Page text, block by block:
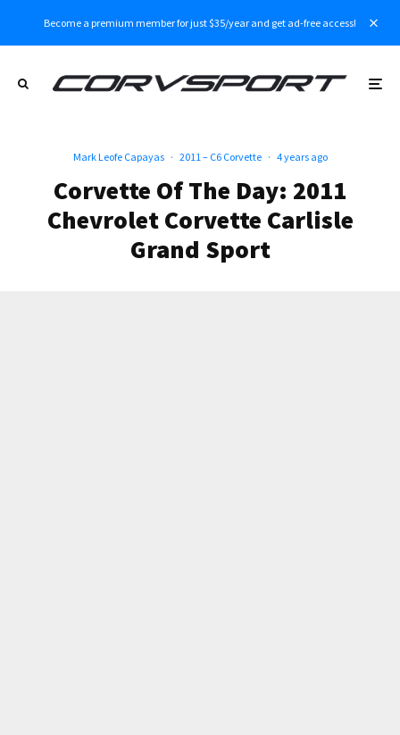
Become a premium member for just $35/year and get ad-free access!
Mark Leofe Capayas · 2011 – C6 Corvette · 4 years ago
Corvette Of The Day: 2011
Chevrolet Corvette Carlisle
Grand Sport